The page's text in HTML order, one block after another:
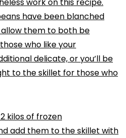
have been blanched
them to both be
who like your
delicate, or you’ll be
to the skillet for those who
kilos of frozen
add them to the skillet with